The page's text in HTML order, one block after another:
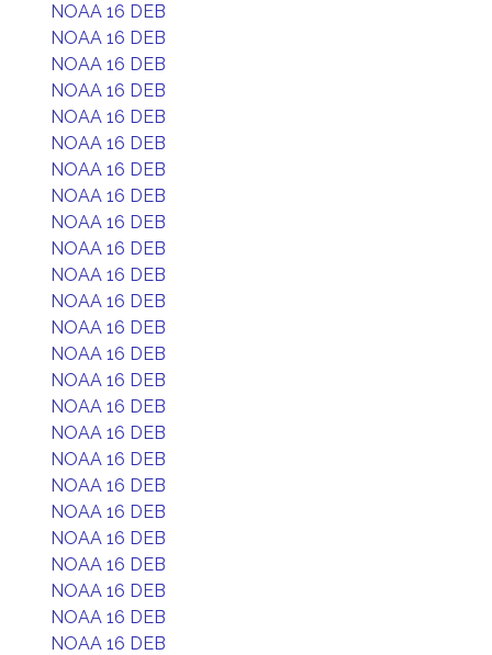
NOAA 16 DEB
NOAA 16 DEB
NOAA 16 DEB
NOAA 16 DEB
NOAA 16 DEB
NOAA 16 DEB
NOAA 16 DEB
NOAA 16 DEB
NOAA 16 DEB
NOAA 16 DEB
NOAA 16 DEB
NOAA 16 DEB
NOAA 16 DEB
NOAA 16 DEB
NOAA 16 DEB
NOAA 16 DEB
NOAA 16 DEB
NOAA 16 DEB
NOAA 16 DEB
NOAA 16 DEB
NOAA 16 DEB
NOAA 16 DEB
NOAA 16 DEB
NOAA 16 DEB
NOAA 16 DEB